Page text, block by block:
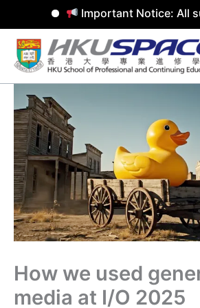
Important Notice: All
Skip
content
How we used
media at I/O 2025